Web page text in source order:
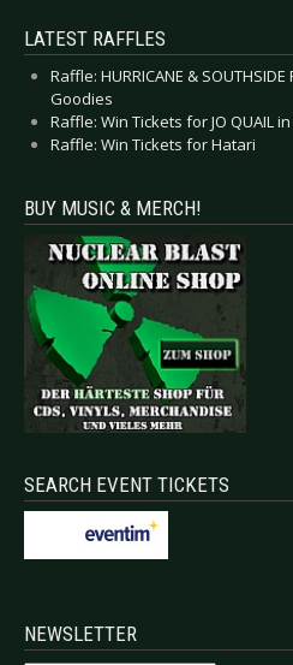
LATEST RAFFLES
Raffle: HURRICANE &
Goodies
Raffle: Win Tickets for JO QUAIL
Raffle: Win Tickets for Hatari
BUY MUSIC & MERCH!
SEARCH EVENT TICKETS
NEWSLETTER